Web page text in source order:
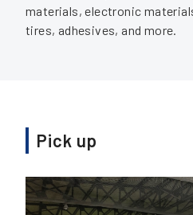
materials, electronic
tires, adhesives, and more.
Pick up